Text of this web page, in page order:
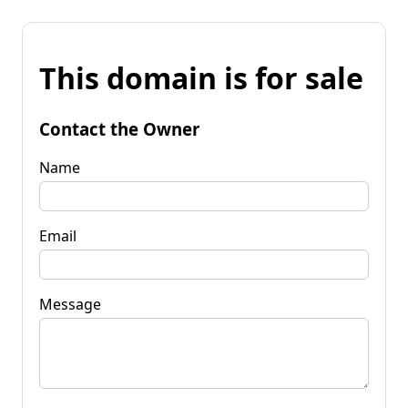
This domain is for sale
Contact the Owner
Name
Email
Message